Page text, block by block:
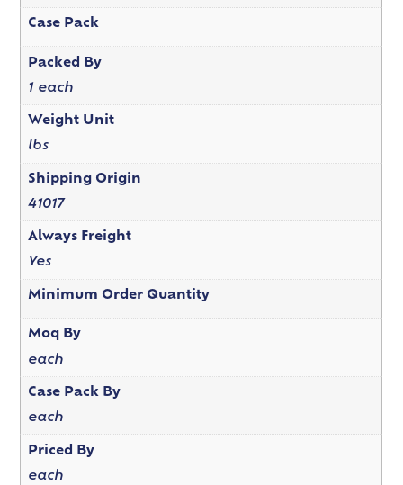
Case Pack
Packed By
1 each
Weight Unit
lbs
Shipping Origin
41017
Always Freight
Yes
Minimum Order Quantity
Moq By
each
Case Pack By
each
Priced By
each